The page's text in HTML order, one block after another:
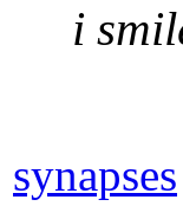
i
synapses